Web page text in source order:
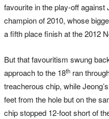
favourite in the play-off
champion of 2010, whose
a fifth place finish at the 2012
But that favouritism swung
approach to the 18th ran
treacherous chip, while
feet from the hole but on the
chip stopped 12-foot short of